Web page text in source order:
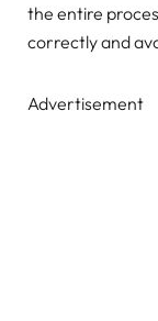
the entire
correctly and
Advertisement